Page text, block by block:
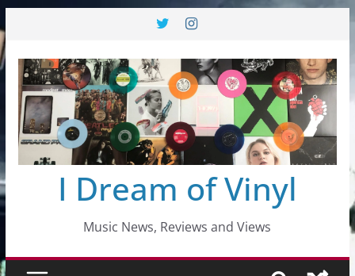
to
content
I Dream of Vinyl
Music News, Reviews and Views